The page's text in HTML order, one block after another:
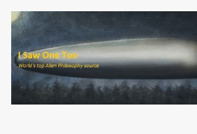
Skip to main